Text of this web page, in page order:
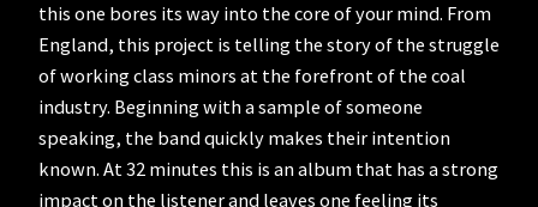
this one bores its way into the core of your mind. From
England, this project is telling the story of the struggle
of working class minors at the forefront of the coal
industry. Beginning with a sample of someone
speaking, the band quickly makes their intention
known. At 32 minutes this is an album that has a strong
impact on the listener and leaves one feeling its